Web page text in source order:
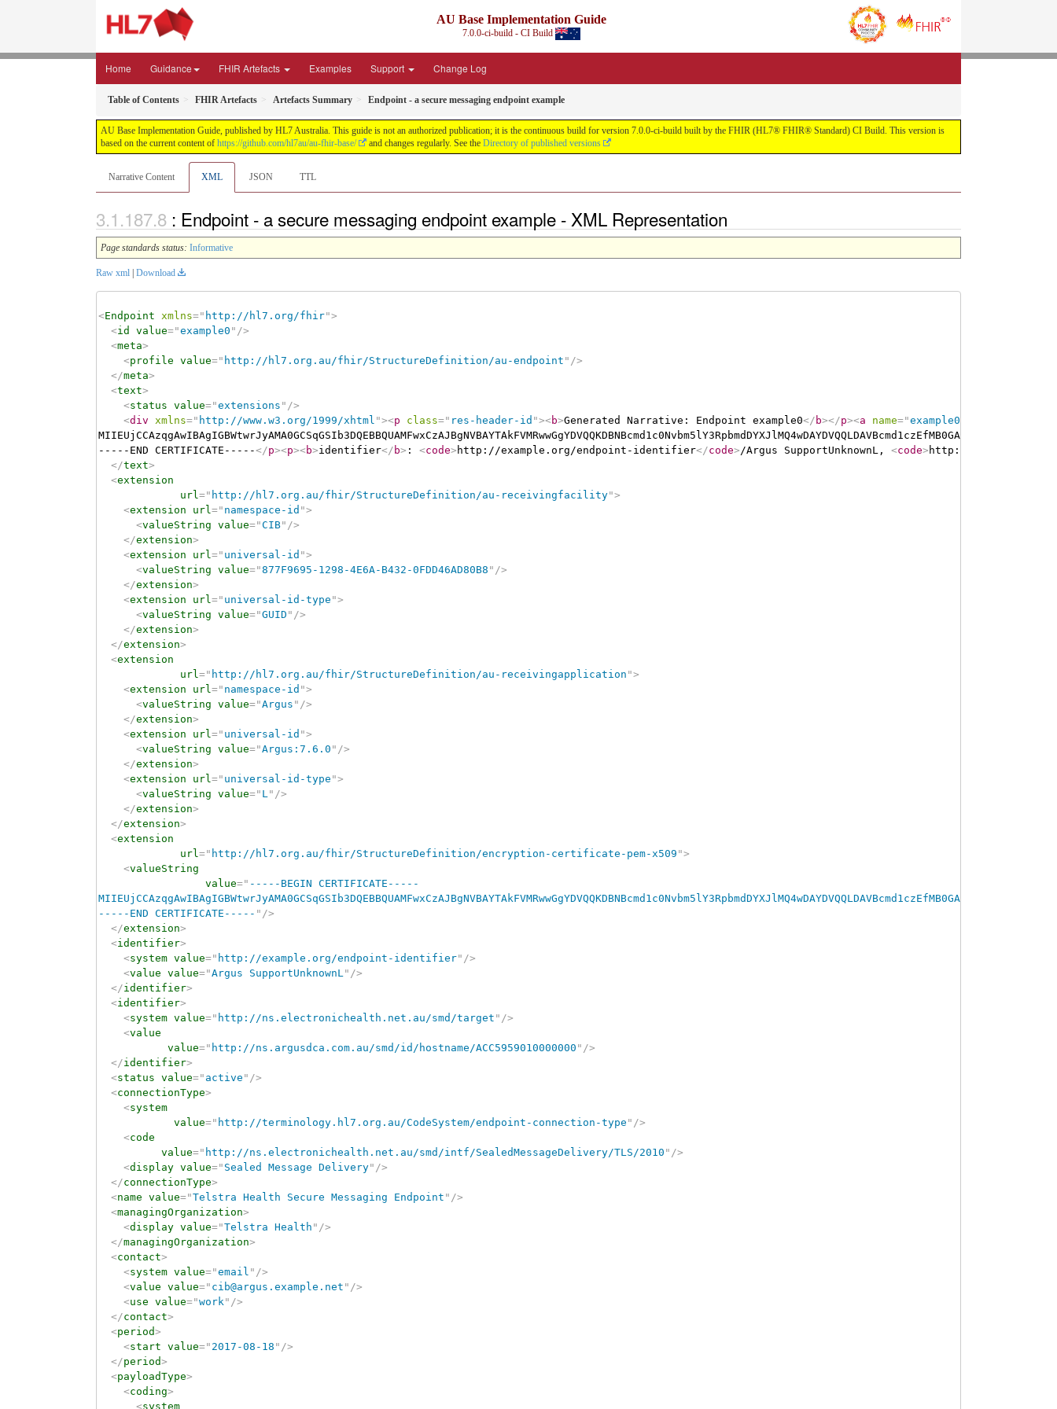
AU Base Implementation Guide
7.0.0-ci-build - CI Build
Home Guidance FHIR Artefacts Examples Support Change Log
Table of Contents FHIR Artefacts Artefacts Summary Endpoint - a secure messaging endpoint example
AU Base Implementation Guide, published by HL7 Australia. This guide is not an authorized publication; it is the continuous build for version 7.0.0-ci-build built by the FHIR (HL7® FHIR® Standard) CI Build. This version is
based on the current content of https://github.com/hl7au/au-fhir-base/ and changes regularly. See the Directory of published versions
Narrative Content XML JSON TTL
: Endpoint - a secure messaging endpoint example - XML Representation
Page standards status: Informative
Raw xml Download
<Endpoint xmlns=" http://hl7.org/fhir">
<id value="example0 " />
<meta>
<profile value=" http://hl7.org.au/fhir/StructureDefinition/au-endpoint " />
</meta>
<text>
<status value="extensions " />
<div xmlns=" http://www.w3.org/1999/xhtml "><p class=" res-header-id "><b>Generated Narrative: Endpoint example0</ b></p><a name="example0
-----END CERTIFICATE-----</p><p><b>identifier</ b> : <code> http://example.org/endpoint-identifier</code>/Argus SupportUnknownL, <code> http://
</text>
<extension
url=" http://hl7.org.au/fhir/StructureDefinition/au-receivingfacility">
<extension url=" namespace-id ">
<valueString value="CIB" />
</extension>
<extension url=" universal-id ">
<valueString value="877F9695-1298-4E6A-B432-0FDD46AD80B8 " />
</extension>
<extension url=" universal-id-type ">
<valueString value="GUID " />
</extension>
</extension>
<extension
url=" http://hl7.org.au/fhir/StructureDefinition/au-receivingapplication ">
<extension url=" namespace-id ">
<valueString value="Argus " />
</extension>
<extension url=" universal-id ">
<valueString value="Argus:7.6.0 " />
</extension>
<extension url=" universal-id-type ">
<valueString value=" L" />
</extension>
</extension>
<extension
url=" http://hl7.org.au/fhir/StructureDefinition/encryption-certificate-pem-x509 ">
<valueString
value=" -----BEGIN CERTIFICATE-----
-----END CERTIFICATE----- " />
</extension>
<identifier>
<system value=" http://example.org/endpoint-identifier" />
<value value="Argus SupportUnknownL" />
</identifier>
<identifier>
<system value=" http://ns.electronichealth.net.au/smd/target " />
<value
value=" http://ns.argusdca.com.au/smd/id/hostname/ACC5959010000000 " />
</identifier>
<status value=" active " />
<connectionType>
<system
value=" http://terminology.hl7.org.au/CodeSystem/endpoint-connection-type " />
<code
value=" http://ns.electronichealth.net.au/smd/intf/SealedMessageDelivery/TLS/2010 " />
<display value=" Sealed Message Delivery" />
</connectionType>
<name value="Telstra Health Secure Messaging Endpoint " />
<managingOrganization>
<display value="Telstra Health " />
</managingOrganization>
<contact>
<system value="email " />
<value value=" cib@argus.example.net " />
<use value="work" />
</contact>
<period>
<start value=" 2017-08-18 " />
</period>
<payloadType>
<coding>
<system